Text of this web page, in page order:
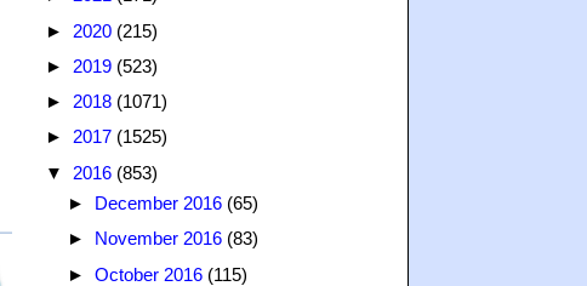
► 2020 (215)
► 2019 (523)
► 2018 (1071)
► 2017 (1525)
▼ 2016 (853)
► December 2016 (65)
►
November 2016 (83)
► October 2016 (115)